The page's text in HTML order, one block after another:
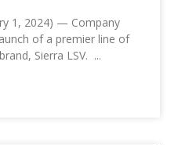
1, 2024) — Company
of a premier line of
Sierra LSV.